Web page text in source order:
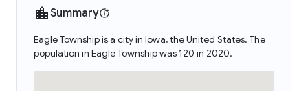
Summary
Eagle Township is a city in Iowa, the United States. The
population in Eagle Township was 120 in 2020.